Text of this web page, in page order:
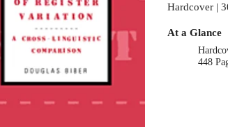
Hardcover |
At a Glance
448